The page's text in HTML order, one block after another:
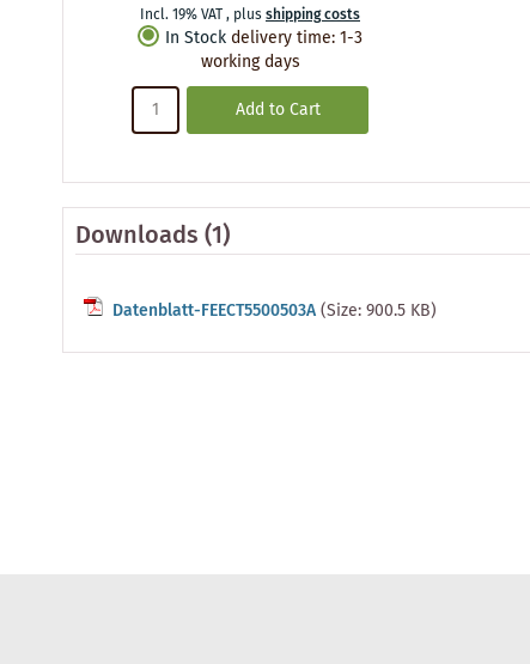
Incl. 19% VAT, plusshipping costs
In Stock delivery time:1-3
working days
Add to Cart
Downloads (1)
Datenblatt-FEECT5500503A(Size: 900.5 KB)